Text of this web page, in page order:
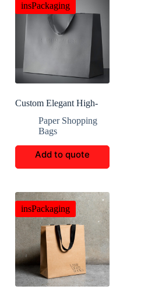
insPackaging
Custom Elegant High-
Paper Shopping
Bags
Add to quote
insPackaging